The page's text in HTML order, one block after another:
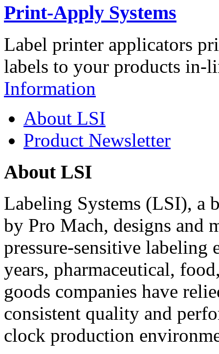
Print-Apply Systems
Label printer applicators
labels to your products in-
Information
About LSI
Product Newsletter
About LSI
Labeling Systems (LSI), a
by Pro Mach, designs and
pressure-sensitive labeling
years, pharmaceutical,
goods companies have
consistent quality and
clock production